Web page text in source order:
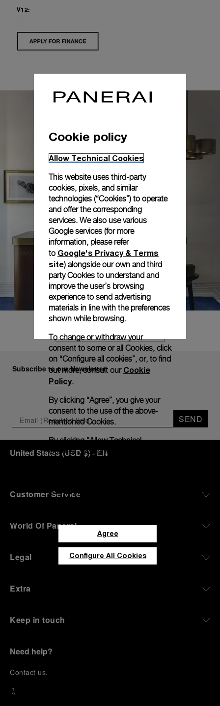
V12:
Subscribe to our Newsletter
SEND
United States(USD $)- EN
Customer Service
World Of Panerai
Legal
Extra
Keep in touch
Need help?
Contact us.
Cookie policy
Allow Technical Cookies
This website uses third-party
cookies, pixels, and similar
technologies (“Cookies”) to operate
and offer the corresponding
services. We also use various
Google services (for more
information, please refer
to Google's Privacy & Terms
site) alongside our own and third
party Cookies to understand and
improve the user’s browsing
experience to send advertising
materials in line with the preferences
shown while browsing.
To change or withdraw your
consent to some or all Cookies, click
on “Configure all cookies”, or, to find
out more, consult our Cookie
Policy.
By clicking “Agree”, you give your
consent to the use of the above-
mentioned Cookies.
By clicking “Allow Technical
Cookies”, you give your consent to
you can customize your consent to
Agree
Configure All Cookies